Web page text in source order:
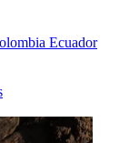
Ecuador